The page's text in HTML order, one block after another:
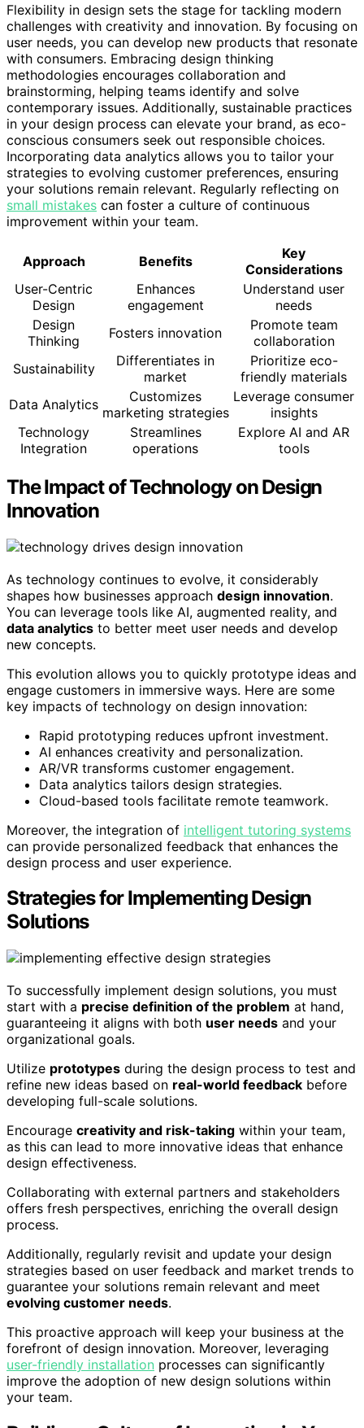
Flexibility in design sets the stage for tackling modern
challenges with creativity and innovation. By focusing on
user needs, you can develop new products that resonate
with consumers. Embracing design thinking
methodologies encourages collaboration and
brainstorming, helping teams identify and solve
contemporary issues. Additionally, sustainable practices
in your design process can elevate your brand, as eco-
conscious consumers seek out responsible choices.
Incorporating data analytics allows you to tailor your
strategies to evolving customer preferences, ensuring
your solutions remain relevant. Regularly reflecting on
small mistakes can foster a culture of continuous
improvement within your team.
Approach Benefits
Key
Considerations
User-Centric
Design
Enhances
engagement
Understand user
needs
Design
Thinking
Fosters innovation
Promote team
collaboration
Sustainability
Differentiates in
market
Prioritize eco-
friendly materials
Data Analytics
Customizes
marketing strategies
Leverage consumer
insights
Technology
Integration
Streamlines
operations
Explore AI and AR
tools
The Impact of Technology on Design
Innovation
As technology continues to evolve, it considerably
shapes how businesses approach design innovation.
You can leverage tools like AI, augmented reality, and
data analytics to better meet user needs and develop
new concepts.
This evolution allows you to quickly prototype ideas and
engage customers in immersive ways. Here are some
key impacts of technology on design innovation:
Rapid prototyping reduces upfront investment.
AI enhances creativity and personalization.
AR/VR transforms customer engagement.
Data analytics tailors design strategies.
Cloud-based tools facilitate remote teamwork.
Moreover, the integration of intelligent tutoring systems
can provide personalized feedback that enhances the
design process and user experience.
Strategies for Implementing Design
Solutions
To successfully implement design solutions, you must
start with a precise definition of the problem at hand,
guaranteeing it aligns with both user needs and your
organizational goals.
Utilize prototypes during the design process to test and
refine new ideas based on real-world feedback before
developing full-scale solutions.
Encourage creativity and risk-taking within your team,
as this can lead to more innovative ideas that enhance
design effectiveness.
Collaborating with external partners and stakeholders
offers fresh perspectives, enriching the overall design
process.
Additionally, regularly revisit and update your design
strategies based on user feedback and market trends to
guarantee your solutions remain relevant and meet
evolving customer needs.
This proactive approach will keep your business at the
forefront of design innovation. Moreover, leveraging
user-friendly installation processes can significantly
improve the adoption of new design solutions within
your team.